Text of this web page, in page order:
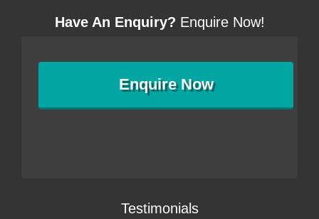
Have An Enquiry? Enquire Now!
EnquireNow
Testimonials